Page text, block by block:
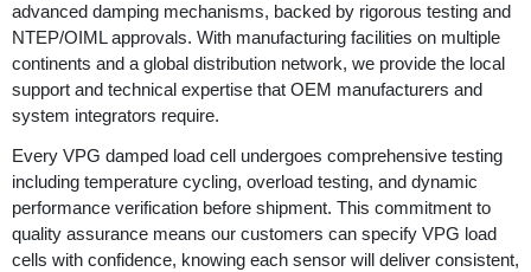
advanced damping mechanisms, backed by rigorous testing and
NTEP/OIML approvals. With manufacturing facilities on multiple
continents and a global distribution network, we provide the local
support and technical expertise that OEM manufacturers and
system integrators require.
Every VPG damped load cell undergoes comprehensive testing
including temperature cycling, overload testing, and dynamic
performance verification before shipment. This commitment to
quality assurance means our customers can specify VPG load
cells with confidence, knowing each sensor will deliver consistent,